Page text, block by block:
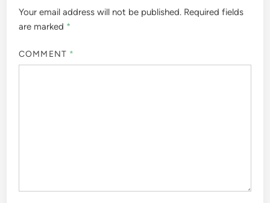
Your email address will not be published. Required fields
are marked *
COMMENT *